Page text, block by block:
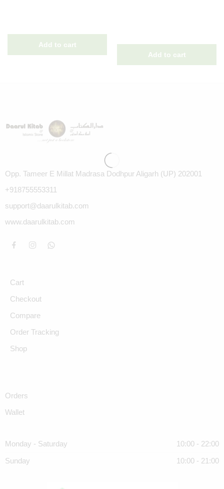
Opp. Tameer E Millat Madrasa Dodhpur Aligarh (UP) 202001
+918755553311
support@daarulkitab.com
www.daarulkitab.com
Cart
Checkout
Compare
Order Tracking
Shop
Orders
Wallet
Monday - Saturday 10:00 - 22:00
Sunday 10:00 - 21:00